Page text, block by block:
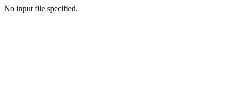
No input file specified.